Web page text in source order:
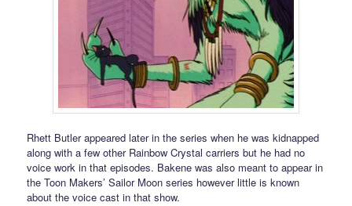
Rhett Butler appeared later in the series when he was kidnapped
along with a few other Rainbow Crystal carriers but he had no
voice work in that episodes. Bakene was also meant to appear in
the Toon Makers’ Sailor Moon series however little is known
about the voice cast in that show.